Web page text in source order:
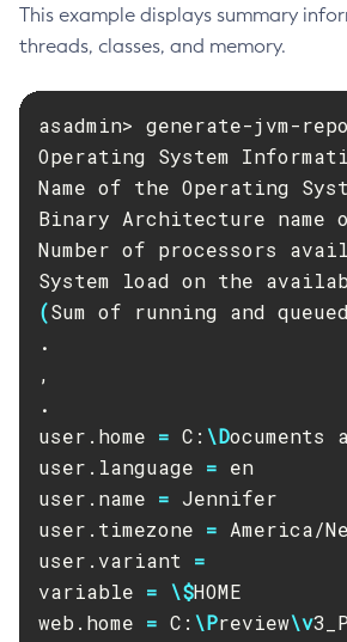
List-Http-Listeners
List-Instances
List-Jacc-Providers
List-Javamail-Resources
List-Jdbc-Connection-Pools
List-Jdbc-Resources
List-Jms-Hosts
List-Jobs
List-Jvm-Options
List-Keystore-Entries
List-Libraries
List-Log-Attributes
List-Log-Levels
List-Loggers
This example displays summary
threads, classes, and memory.
asadmin> generate-jvm-
Operating System
Name of the Operating
Binary Architecture name
Number of processors
System load on the
(Sum of running and
.
.
user.home = C: \Documents
user.language = en
user.name = Jennifer
user.timezone = America/
user.variant =
variable = \$HOME
web.home = C: \Preview\v